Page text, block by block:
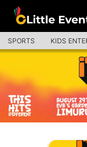
SPORTS KIDS